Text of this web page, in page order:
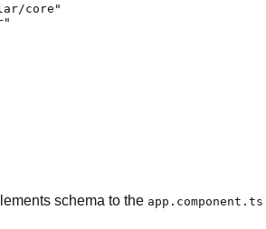
core"
schema to the app.component.ts